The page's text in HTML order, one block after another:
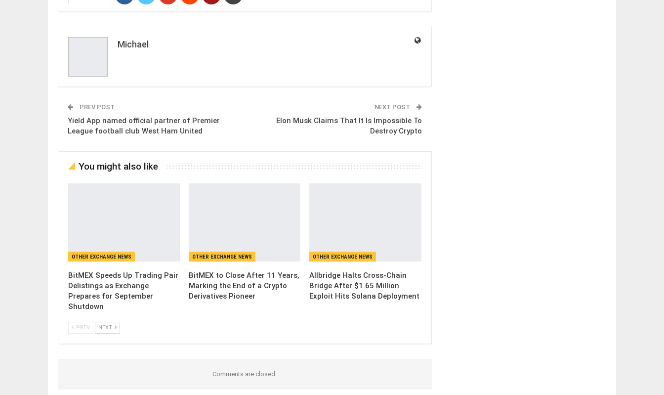
Michael
PREV POST
Yield App named official partner of Premier
League football club West Ham United
NEXT POST
Elon Musk Claims That It Is Impossible To
Destroy Crypto
You might also like
OTHER EXCHANGE NEWS
BitMEX Speeds Up Trading Pair
Delistings as Exchange
Prepares for September
Shutdown
OTHER EXCHANGE NEWS
BitMEX to Close After 11 Years,
Marking the End of a Crypto
Derivatives Pioneer
OTHER EXCHANGE NEWS
Allbridge Halts Cross-Chain
Bridge After $1.65 Million
Exploit Hits Solana Deployment
PREV NEXT
Comments are closed.